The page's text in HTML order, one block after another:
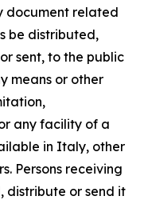
document related
be distributed,
sent, to the public
means or other
any facility of a
in Italy, other
Persons receiving
distribute or send it